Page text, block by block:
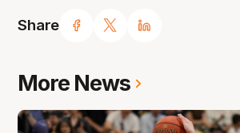
Share
More News